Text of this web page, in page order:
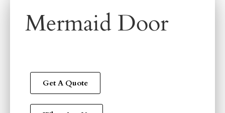
Mermaid Door
Get A Quote